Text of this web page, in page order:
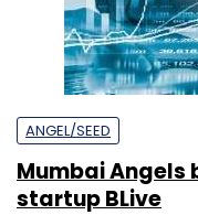
ANGEL/SEED
Mumbai Angels
startup BLive